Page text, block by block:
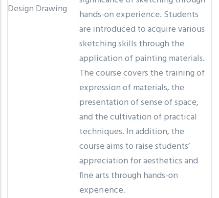
Design Drawing
hands-on experience. Students
are introduced to acquire various
sketching skills through the
application of painting materials.
The course covers the training of
expression of materials, the
presentation of sense of space,
and the cultivation of practical
techniques. In addition, the
course aims to raise students’
appreciation for aesthetics and
fine arts through hands-on
experience.